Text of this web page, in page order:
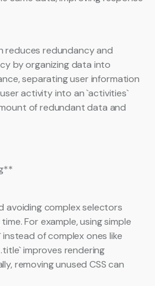
reduces redundancy and
by organizing data into
separating user information
activity into an `activities`
of redundant data and
avoiding complex selectors
For example, using simple
of complex ones like
improves rendering
removing unused CSS can